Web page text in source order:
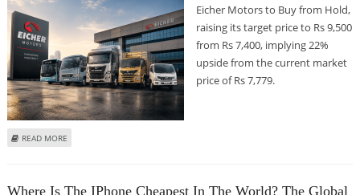
Eicher Motors to Buy from Hold,
raising its target price to Rs 9,500
from Rs 7,400, implying 22%
upside from the current market
price of Rs 7,779.
READ MORE
Where Is The IPhone Cheapest In The World? The Global